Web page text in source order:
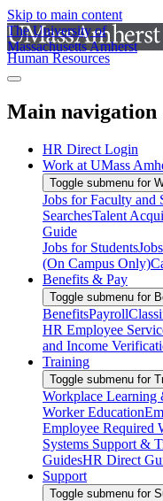
Skip to main content
The University of
Massachusetts Amherst
Human Resources
Main navigation
HR Direct Login
Work at UMass
Toggle submenu for
Jobs for Faculty and
SearchesTalent
Guide
Jobs for Students
(On Campus Only)
Benefits & Pay
Toggle submenu for
BenefitsPayroll
HR Employee
and Income
Training
Toggle submenu for
Workplace Learning
Worker Education
Employee Required
Systems Support &
GuidesHR Direct
Support
Toggle submenu for